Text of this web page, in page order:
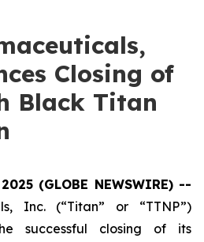
Closing of
Black Titan
(GLOBE NEWSWIRE) --
Inc. (“Titan” or “TTNP”)
successful closing of its